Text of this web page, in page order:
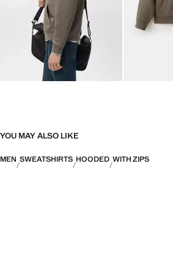
YOU MAY ALSO LIKE
MEN SWEATSHIRTS HOODED WITH ZIPS